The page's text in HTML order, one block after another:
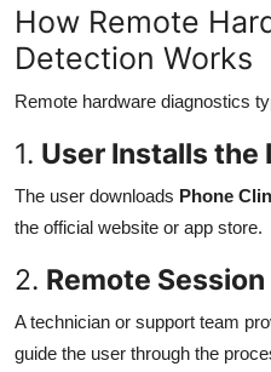
How Remote
Detection Works
Remote hardware diagnostics
1. User Installs
The user downloads Phone
the official website or app store.
2. Remote
A technician or support team
guide the user through the